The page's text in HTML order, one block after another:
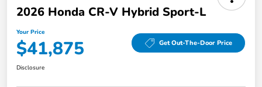
2026 Honda CR-V Hybrid Sport-L
Your Price
$41,875 Get Out-The-Door Price
Disclosure